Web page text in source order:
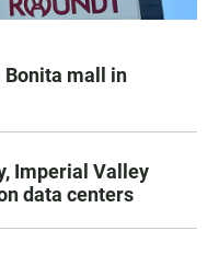
Bonita mall in
Imperial Valley
data centers